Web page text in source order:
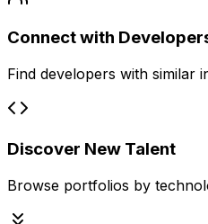
Connect with
Find developers with similar
Discover New Talent
Browse portfolios by